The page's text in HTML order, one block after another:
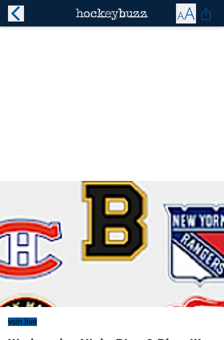
vsin live